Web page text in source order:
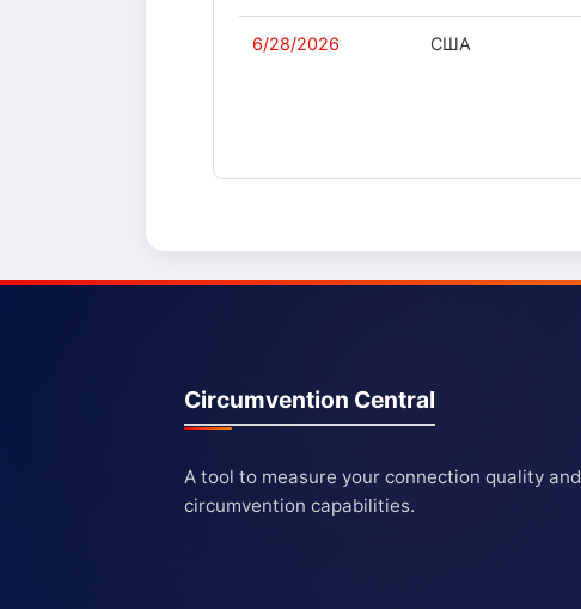
6/28/2026 США
Circumvention Central
A tool to measure your connection quality and
circumvention capabilities.